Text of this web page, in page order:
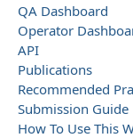
QA Dashboard
Operator
API
Publications
Recommended
Submission Guide
How To Use This